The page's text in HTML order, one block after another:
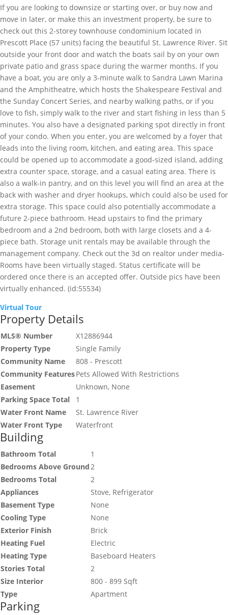
If you are looking to downsize or starting over, or buy now and
move in later, or make this an investment property, be sure to
check out this 2-storey townhouse condominium located in
Prescott Place (57 units) facing the beautiful St. Lawrence River. Sit
outside your front door and watch the boats sail by on your own
private patio and grass space during the warmer months. If you
have a boat, you are only a 3-minute walk to Sandra Lawn Marina
and the Amphitheatre, which hosts the Shakespeare Festival and
the Sunday Concert Series, and nearby walking paths, or if you
love to fish, simply walk to the river and start fishing in less than 5
minutes. You also have a designated parking spot directly in front
of your condo. When you enter, you are welcomed by a foyer that
leads into the living room, kitchen, and eating area. This space
could be opened up to accommodate a good-sized island, adding
extra counter space, storage, and a casual eating area. There is
also a walk-in pantry, and on this level you will find an area at the
back with washer and dryer hookups, which could also be used for
extra storage. This space could also potentially accommodate a
future 2-piece bathroom. Head upstairs to find the primary
bedroom and a 2nd bedroom, both with large closets and a 4-
piece bath. Storage unit rentals may be available through the
management company. Check out the 3d on realtor under media-
Rooms have been virtually staged. Status certificate will be
ordered once there is an accepted offer. Outside pics have been
virtually enhanced. (id:55534)
Virtual Tour
Property Details
MLS® Number
X12886944
Property Type
Single Family
Community Name
808 - Prescott
Community FeaturesPets Allowed With Restrictions
Easement
Unknown, None
Parking Space Total
1
Water Front Name
St. Lawrence River
Water Front Type
Waterfront
Building
Bathroom Total
1
Bedrooms Above Ground 2
Bedrooms Total
2
Appliances
Stove, Refrigerator
Basement Type
None
Cooling Type
None
Exterior Finish
Brick
Heating Fuel
Electric
Heating Type
Baseboard Heaters
Stories Total
2
Size Interior
800 - 899 Sqft
Type
Apartment
Parking